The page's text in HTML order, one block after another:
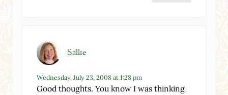
Sallie
Wednesday, July 23, 2008 at 1:28 pm
Good thoughts. You know I was thinking